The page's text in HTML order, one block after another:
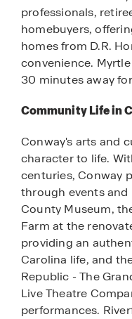
professionals,
homebuyers,
homes from D.R.
convenience.
30 minutes away
Community Life in
Conway's arts and
character to life.
centuries, Conway
through events
County Museum,
Farm at the
providing an
Carolina life, and
Republic - The
Live Theatre
performances.